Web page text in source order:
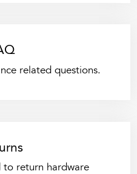
related questions.
to return hardware